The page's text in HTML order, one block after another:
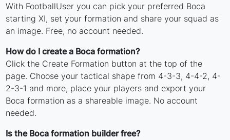
With FootballUser you can pick your preferred Boca
starting XI, set your formation and share your squad as
an image. Free, no account needed.
How do I create a Boca formation?
Click the Create Formation button at the top of the
page. Choose your tactical shape from 4-3-3, 4-4-2, 4-
2-3-1 and more, place your players and export your
Boca formation as a shareable image. No account
needed.
Is the Boca formation builder free?